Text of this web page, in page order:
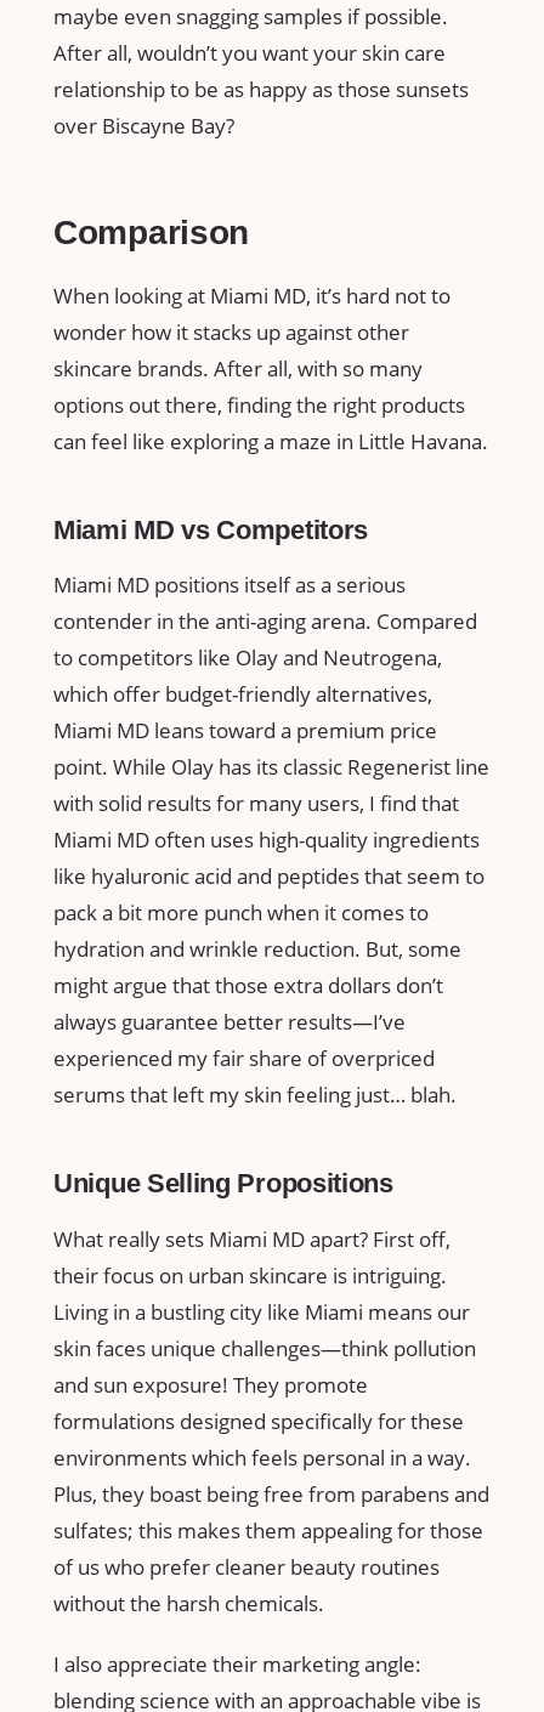
maybe even snagging samples if possible.
After all, wouldn’t you want your skin care
relationship to be as happy as those sunsets
over Biscayne Bay?
Comparison
When looking at Miami MD, it’s hard not to
wonder how it stacks up against other
skincare brands. After all, with so many
options out there, finding the right products
can feel like exploring a maze in Little Havana.
Miami MD vs Competitors
Miami MD positions itself as a serious
contender in the anti-aging arena. Compared
to competitors like Olay and Neutrogena,
which offer budget-friendly alternatives,
Miami MD leans toward a premium price
point. While Olay has its classic Regenerist line
with solid results for many users, I find that
Miami MD often uses high-quality ingredients
like hyaluronic acid and peptides that seem to
pack a bit more punch when it comes to
hydration and wrinkle reduction. But, some
might argue that those extra dollars don’t
always guarantee better results—I’ve
experienced my fair share of overpriced
serums that left my skin feeling just… blah.
Unique Selling Propositions
What really sets Miami MD apart? First off,
their focus on urban skincare is intriguing.
Living in a bustling city like Miami means our
skin faces unique challenges—think pollution
and sun exposure! They promote
formulations designed specifically for these
environments which feels personal in a way.
Plus, they boast being free from parabens and
sulfates; this makes them appealing for those
of us who prefer cleaner beauty routines
without the harsh chemicals.
I also appreciate their marketing angle:
blending science with an approachable vibe is